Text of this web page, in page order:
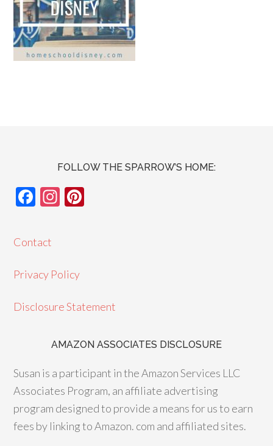
FOLLOW THE SPARROW’S HOME:
F
e
o
k
In
m
Contact
Privacy Policy
Disclosure Statement
AMAZON ASSOCIATES DISCLOSURE
Susan is a participant in the Amazon Services LLC
Associates Program, an affiliate advertising
program designed to provide a means for us to earn
fees by linking to Amazon. com and affiliated sites.